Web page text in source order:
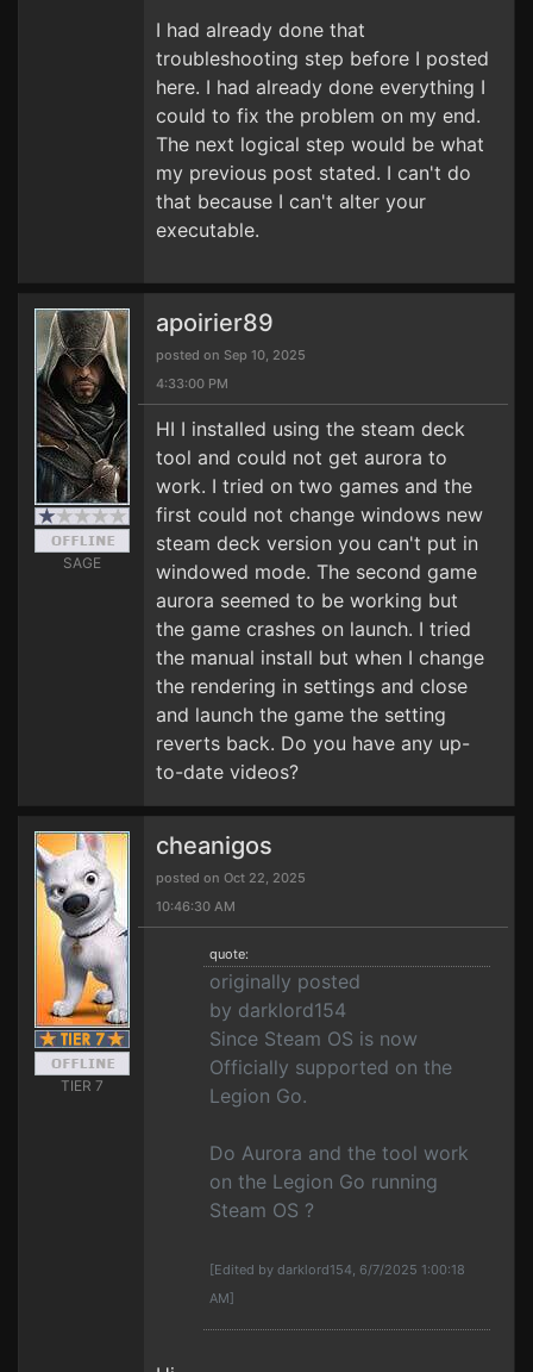
I had already done that
troubleshooting step before I posted
here. I had already done everything I
could to fix the problem on my end.
The next logical step would be what
my previous post stated. I can't do
that because I can't alter your
executable.
SAGE
apoirier89
posted on Sep 10, 2025
4:33:00 PM
HI I installed using the steam deck
tool and could not get aurora to
work. I tried on two games and the
first could not change windows new
steam deck version you can't put in
windowed mode. The second game
aurora seemed to be working but
the game crashes on launch. I tried
the manual install but when I change
the rendering in settings and close
and launch the game the setting
reverts back. Do you have any up-
to-date videos?
TIER 7
cheanigos
posted on Oct 22, 2025
10:46:30 AM
quote:
originally posted
by darklord154
Since Steam OS is now
Officially supported on the
Legion Go.
Do Aurora and the tool work
on the Legion Go running
Steam OS ?
[Edited by darklord154, 6/7/2025 1:00:18
AM]